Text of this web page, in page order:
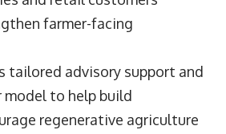
farmer-facing
tailored advisory support and
to help build
regenerative agriculture